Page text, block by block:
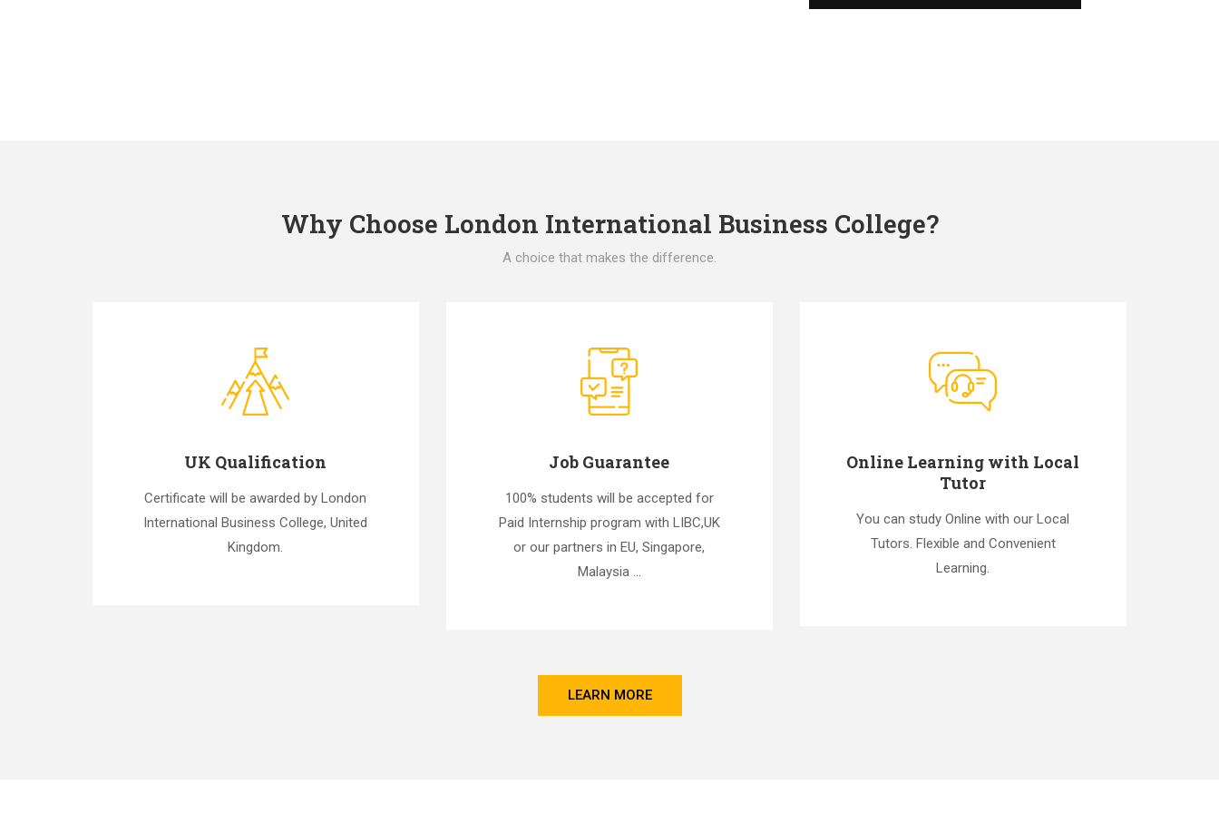
Why Choose London International Business College?
A choice that makes the difference.
UK Qualification
Certificate will be awarded by London
International Business College, United
Kingdom.
Job Guarantee
100% students will be accepted for
Paid Internship program with LIBC,UK
or our partners in EU, Singapore,
Malaysia ...
Online Learning with Local
Tutor
You can study Online with our Local
Tutors. Flexible and Convenient
Learning.
LEARN MORE